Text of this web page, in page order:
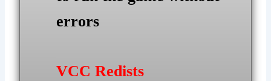
errors
VCC Redists